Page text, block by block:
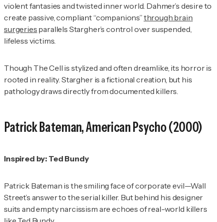
violent fantasies and twisted inner world. Dahmer’s desire to
create passive, compliant “companions” through brain
surgeries parallels Stargher’s control over suspended,
lifeless victims.
Though The Cell is stylized and often dreamlike, its horror is
rooted in reality. Stargher is a fictional creation, but his
pathology draws directly from documented killers.
Patrick Bateman,American Psycho(2000)
Inspired by: Ted Bundy
Patrick Bateman is the smiling face of corporate evil—Wall
Street’s answer to the serial killer. But behind his designer
suits and empty narcissism are echoes of real-world killers